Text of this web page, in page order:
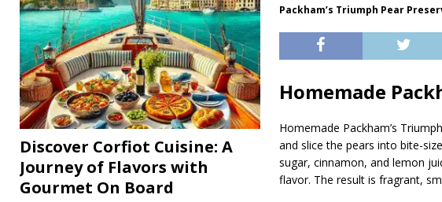
Packham’s Triumph Pear
Homemade
Homemade Packham’s
and slice the pears into bite-
sugar, cinnamon, and lemon
flavor. The result is fragrant,
Discover Corfiot Cuisine: A
Journey of Flavors with
Gourmet On Board